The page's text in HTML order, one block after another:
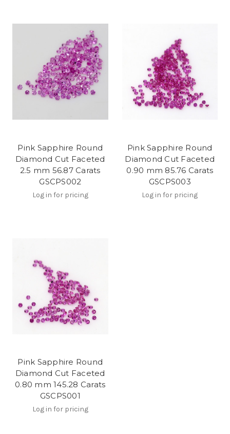
Pink Sapphire Round
Diamond Cut Faceted
2.5 mm 56.87 Carats
GSCPS002
Log in for pricing
Pink Sapphire Round
Diamond Cut Faceted
0.90 mm 85.76 Carats
GSCPS003
Log in for pricing
Pink Sapphire Round
Diamond Cut Faceted
0.80 mm 145.28 Carats
GSCPS001
Log in for pricing